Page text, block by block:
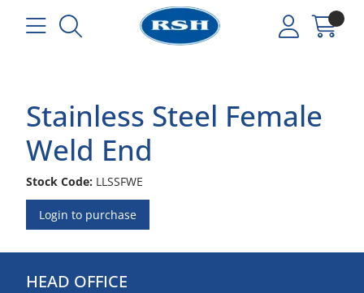
Stainless Steel Female
Weld End
Stock Code: LLSSFWE
Login to purchase
HEAD OFFICE